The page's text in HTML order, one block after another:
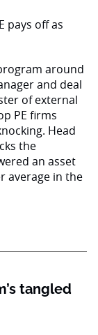
around
and deal
of external
PE firms
Head
the
an asset
average in the
tangled